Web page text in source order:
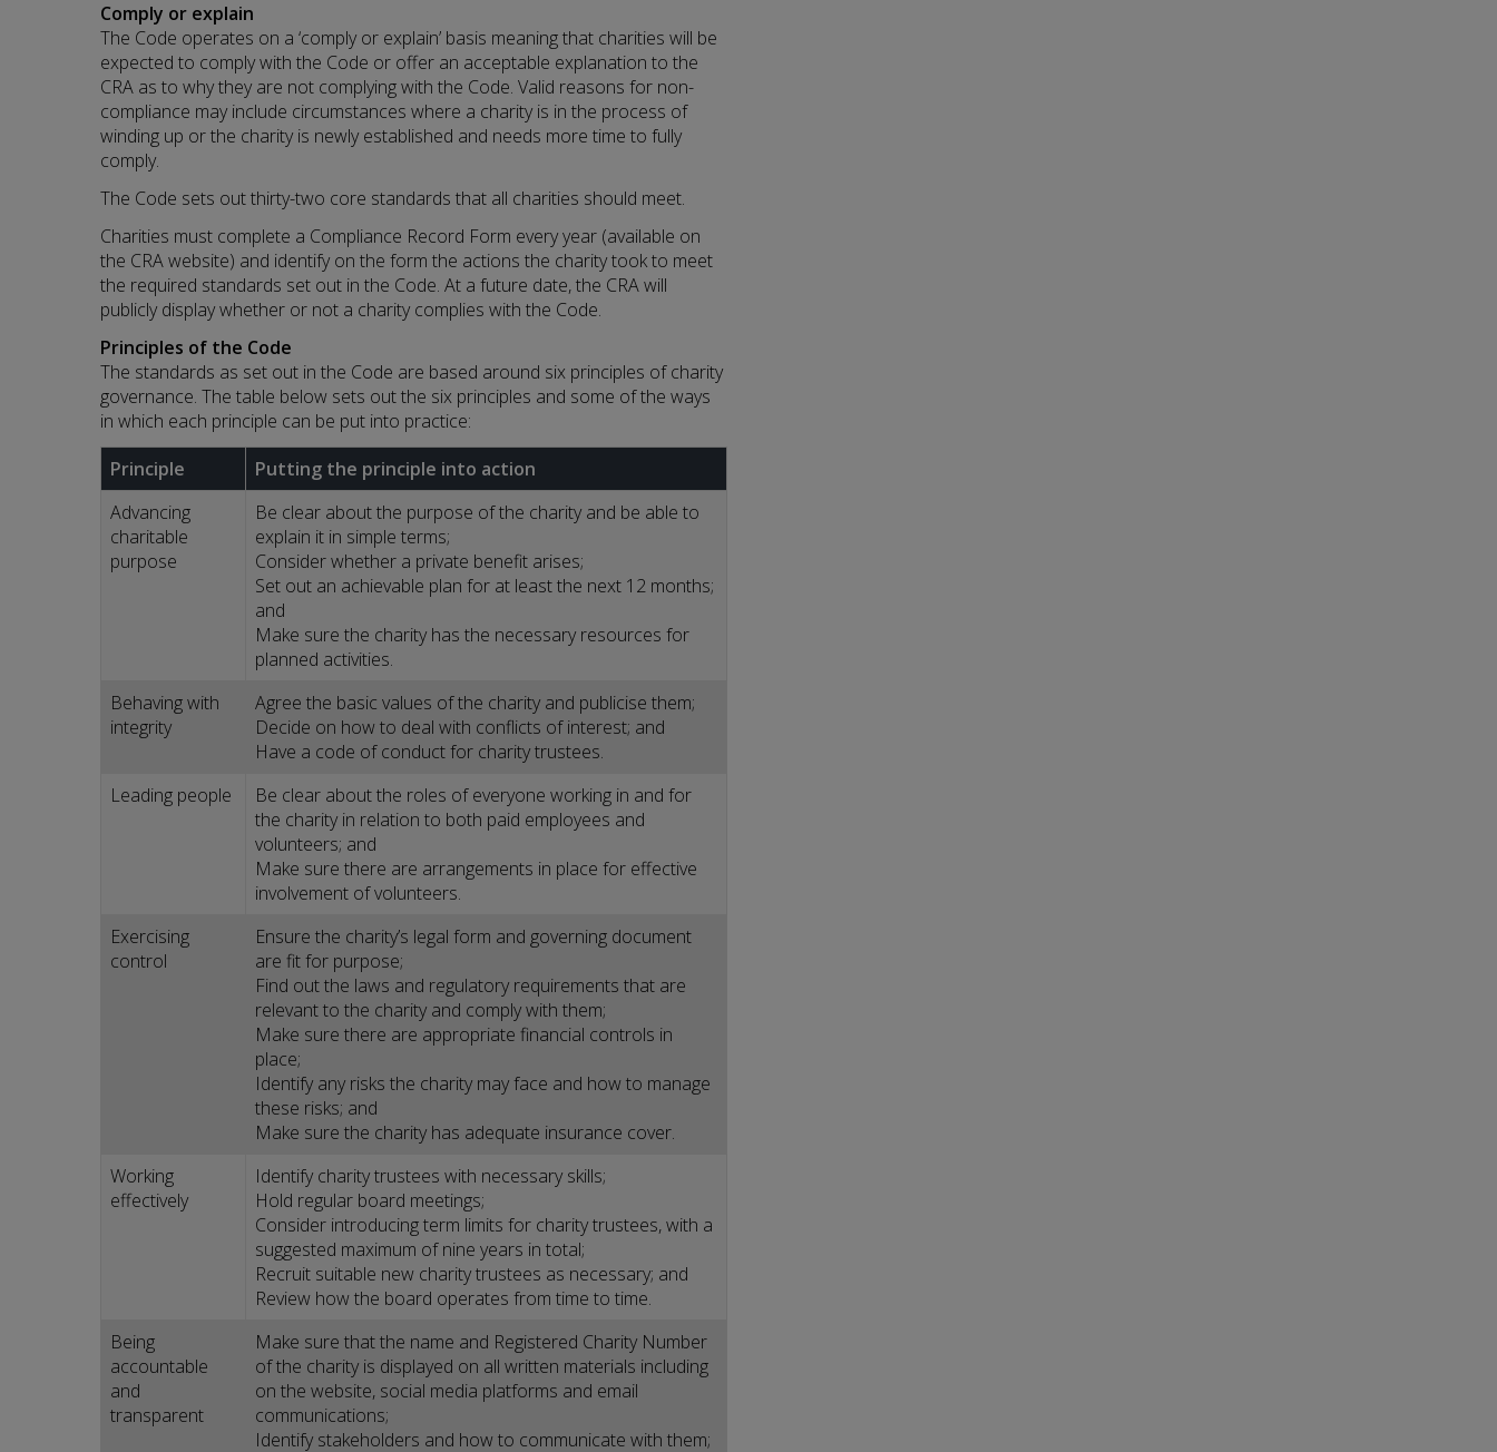
Comply or explain
The Code operates on a ‘comply or explain’ basis meaning that charities will be
expected to comply with the Code or offer an acceptable explanation to the
CRA as to why they are not complying with the Code. Valid reasons for non-
compliance may include circumstances where a charity is in the process of
winding up or the charity is newly established and needs more time to fully
comply.
The Code sets out thirty-two core standards that all charities should meet.
Charities must complete a Compliance Record Form every year (available on
the CRA website) and identify on the form the actions the charity took to meet
the required standards set out in the Code. At a future date, the CRA will
publicly display whether or not a charity complies with the Code.
Principles of the Code
The standards as set out in the Code are based around six principles of charity
governance. The table below sets out the six principles and some of the ways
in which each principle can be put into practice:
Principle
Putting the principle into action
Advancing
charitable
purpose
Be clear about the purpose of the charity and be able to
explain it in simple terms;
Consider whether a private benefit arises;
Set out an achievable plan for at least the next 12 months;
and
Make sure the charity has the necessary resources for
planned activities.
Behaving with
integrity
Agree the basic values of the charity and publicise them;
Decide on how to deal with conflicts of interest; and
Have a code of conduct for charity trustees.
Leading people
Be clear about the roles of everyone working in and for
the charity in relation to both paid employees and
volunteers; and
Make sure there are arrangements in place for effective
involvement of volunteers.
Exercising
control
Ensure the charity’s legal form and governing document
are fit for purpose;
Find out the laws and regulatory requirements that are
relevant to the charity and comply with them;
Make sure there are appropriate financial controls in
place;
Identify any risks the charity may face and how to manage
these risks; and
Make sure the charity has adequate insurance cover.
Working
effectively
Identify charity trustees with necessary skills;
Hold regular board meetings;
Consider introducing term limits for charity trustees, with a
suggested maximum of nine years in total;
Recruit suitable new charity trustees as necessary; and
Review how the board operates from time to time.
Being
accountable
and
transparent
Make sure that the name and Registered Charity Number
of the charity is displayed on all written materials including
on the website, social media platforms and email
communications;
Identify stakeholders and how to communicate with them;